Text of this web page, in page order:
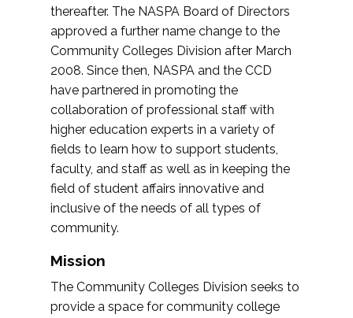
thereafter. The NASPA Board of Directors
approved a further name change to the
Community Colleges Division after March
2008. Since then, NASPA and the CCD
have partnered in promoting the
collaboration of professional staff with
higher education experts in a variety of
fields to learn how to support students,
faculty, and staff as well as in keeping the
field of student affairs innovative and
inclusive of the needs of all types of
community.
Mission
The Community Colleges Division seeks to
provide a space for community college